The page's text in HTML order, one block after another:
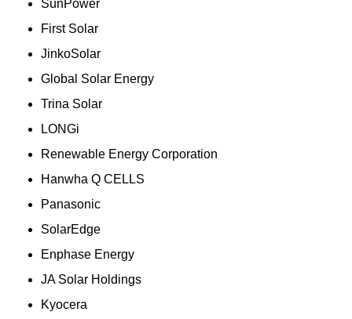
SunPower
First Solar
JinkoSolar
Global Solar Energy
Trina Solar
LONGi
Renewable Energy Corporation
Hanwha Q CELLS
Panasonic
SolarEdge
Enphase Energy
JA Solar Holdings
Kyocera